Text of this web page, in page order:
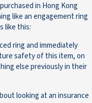
in Hong Kong
like an engagement ring
like this:
ring and immediately
safety of this item, on
else previously in their
looking at an insurance